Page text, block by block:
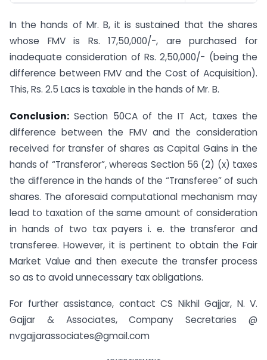
In the hands of Mr. B, it is sustained that the shares
whose FMV is Rs. 17,50,000/-, are purchased for
inadequate consideration of Rs. 2,50,000/- (being the
difference between FMV and the Cost of Acquisition).
This, Rs. 2.5 Lacs is taxable in the hands of Mr. B.
Conclusion: Section 50CA of the IT Act, taxes the
difference between the FMV and the consideration
received for transfer of shares as Capital Gains in the
hands of “Transferor”, whereas Section 56 (2) (x) taxes
the difference in the hands of the “Transferee” of such
shares. The aforesaid computational mechanism may
lead to taxation of the same amount of consideration
in hands of two tax payers i. e. the transferor and
transferee. However, it is pertinent to obtain the Fair
Market Value and then execute the transfer process
so as to avoid unnecessary tax obligations.
For further assistance, contact CS Nikhil Gajjar, N. V.
Gajjar & Associates, Company Secretaries @
nvgajjarassociates@gmail.com